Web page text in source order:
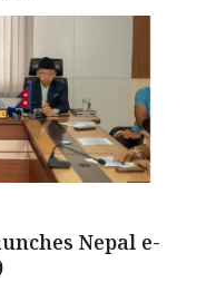
Nepal e-